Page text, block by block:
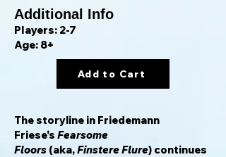
Additional Info
Players: 2-7
Age: 8+
Add to Cart
The storyline in Friedemann
Friese's Fearsome
Floors (aka,Finstere Flure) continues